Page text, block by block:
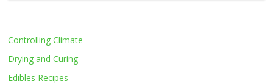
Controlling Climate
Drying and Curing
Edibles Recipes